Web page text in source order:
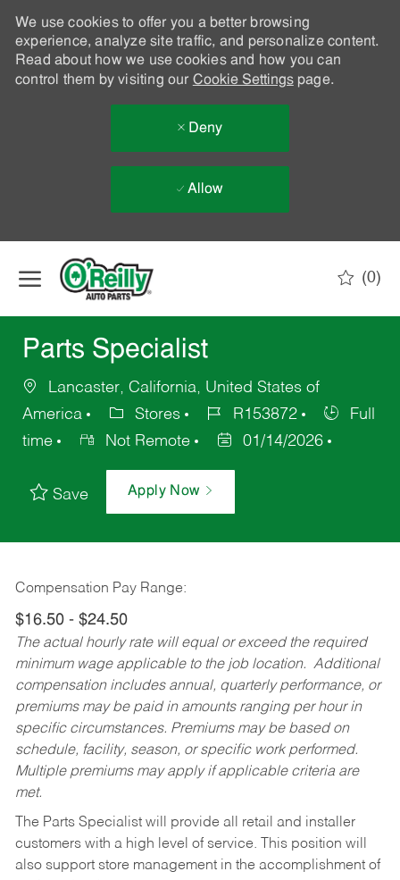
We use cookies to offer you a better browsing
experience, analyze site traffic, and personalize content.
Read about how we use cookies and how you can
control them by visiting our Cookie Settingspage.
Deny
Allow
(0)
Parts Specialist
Lancaster, California, United States of
America
Stores R153872
Full
time
Not Remote 01/14/2026
Save Apply Now
Compensation Pay Range:
$16.50 - $24.50
The actual hourly rate will equal or exceed the required
minimum wage applicable to the job location. Additional
compensation includes annual, quarterly performance, or
premiums may be paid in amounts ranging per hour in
specific circumstances. Premiums may be based on
schedule, facility, season, or specific work performed.
Multiple premiums may apply if applicable criteria are
met.
The Parts Specialist will provide all retail and installer
customers with a high level of service. This position will
also support store management in the accomplishment of